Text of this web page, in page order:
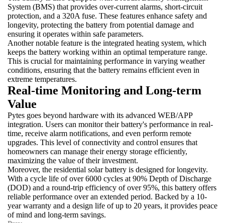
System (BMS) that provides over-current alarms, short-circuit
protection, and a 320A fuse. These features enhance safety and
longevity, protecting the battery from potential damage and
ensuring it operates within safe parameters.
Another notable feature is the integrated heating system, which
keeps the battery working within an optimal temperature range.
This is crucial for maintaining performance in varying weather
conditions, ensuring that the battery remains efficient even in
extreme temperatures.
Real-time Monitoring and Long-term
Value
Pytes goes beyond hardware with its advanced WEB/APP
integration. Users can monitor their battery's performance in real-
time, receive alarm notifications, and even perform remote
upgrades. This level of connectivity and control ensures that
homeowners can manage their energy storage efficiently,
maximizing the value of their investment.
Moreover, the residential solar battery is designed for longevity.
With a cycle life of over 6000 cycles at 90% Depth of Discharge
(DOD) and a round-trip efficiency of over 95%, this battery offers
reliable performance over an extended period. Backed by a 10-
year warranty and a design life of up to 20 years, it provides peace
of mind and long-term savings.